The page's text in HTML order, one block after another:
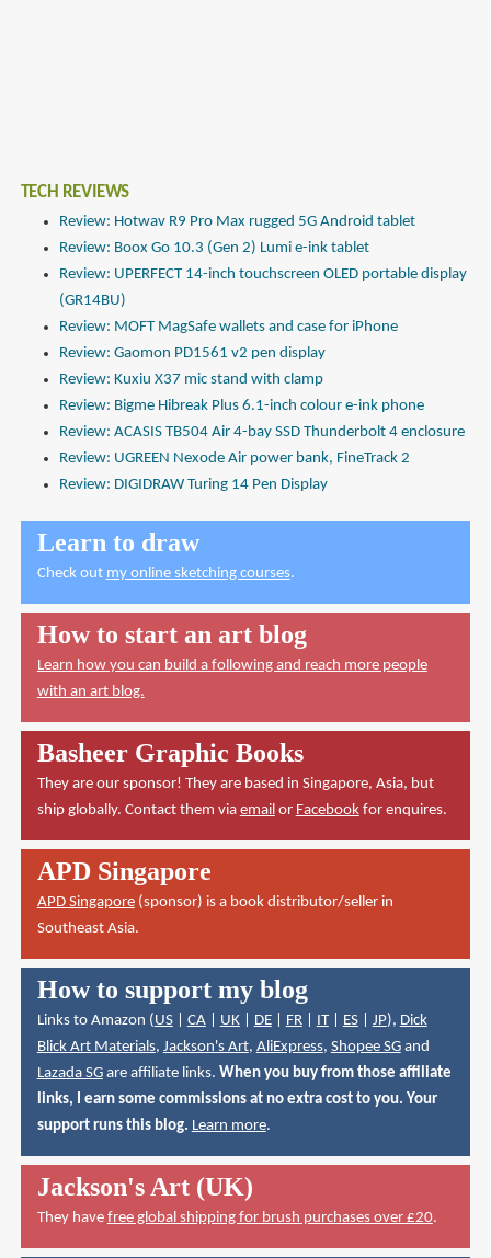
TECH REVIEWS
Review: Hotwav R9 Pro Max rugged 5G Android tablet
Review: Boox Go 10.3 (Gen 2) Lumi e-ink tablet
Review: UPERFECT 14-inch touchscreen OLED portable display
(GR14BU)
Review: MOFT MagSafe wallets and case for iPhone
Review: Gaomon PD1561 v2 pen display
Review: Kuxiu X37 mic stand with clamp
Review: Bigme Hibreak Plus 6.1-inch colour e-ink phone
Review: ACASIS TB504 Air 4-bay SSD Thunderbolt 4 enclosure
Review: UGREEN Nexode Air power bank, FineTrack 2
Review: DIGIDRAW Turing 14 Pen Display
Learn to draw
Check out my online sketching courses.
How to start an art blog
Learn how you can build a following and reach more people
with an art blog.
Basheer Graphic Books
They are our sponsor! They are based in Singapore, Asia, but
ship globally. Contact them via emailor Facebookfor enquires.
APD Singapore
APD Singapore(sponsor) is a book distributor/seller in
Southeast Asia.
How to support my blog
Links to Amazon (US| CA| UK| DE| FR| IT| ES| JP), Dick
Blick Art Materials, Jackson's Art, AliExpress, Shopee SGand
Lazada SGare affiliate links. When you buy from those affiliate
links, I earn some commissions at no extra cost to you. Your
support runs this blog. Learn more.
Jackson's Art (UK)
They have free global shipping for brush purchases over £20.